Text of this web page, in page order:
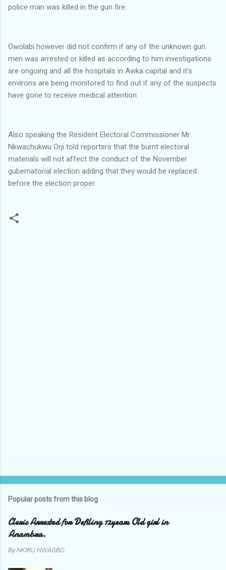
police man was killed in the gun fire.
Owolabi however did not confirm if any of the unknown gun
men was arrested or killed as according to him investigations
are ongoing and all the hospitals in Awka capital and it's
environs are being monitored to find out if any of the suspects
have gone to receive medical attention.
Also speaking the Resident Electoral Commissioner Mr
Nkwachukwu Orji told reporters that the burnt electoral
materials will not affect the conduct of the November
gubernatorial election adding that they would be replaced
before the election proper.
Popular posts from this blog
Cleric Arrested for Defiling 12years Old girl in
Anambra.
ByNKIRU NWAGBO